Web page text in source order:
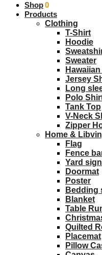
$0.00 0
Shop
Products
Clothing
T-Shirt
Hoodie
Sweater
Jersey
Long
Polo
Tank Top
V-Neck
Zipper
Home &
Flag
Fence
Yard sign
Doormat
Poster
Bedding
Blanket
Table
Quilted
Placemat
Pillow